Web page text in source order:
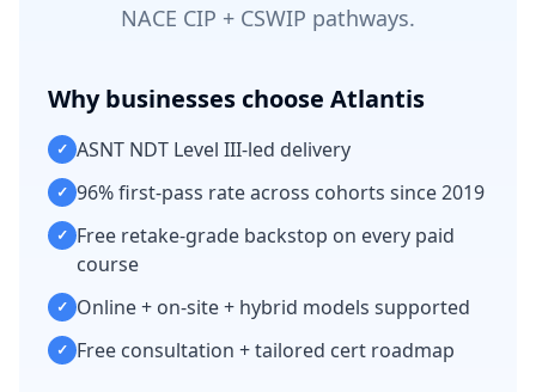
NACE CIP + CSWIP pathways.
Why businesses choose Atlantis
✓ ASNT NDT Level III-led delivery
✓ 96% first-pass rate across cohorts since 2019
✓ Free retake-grade backstop on every paid
course
✓ Online + on-site + hybrid models supported
✓ Free consultation + tailored cert roadmap